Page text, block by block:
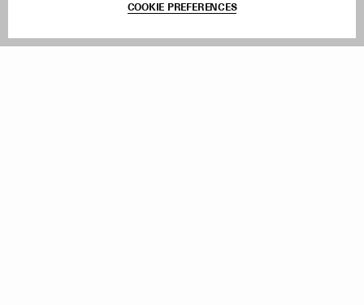
COOKIE PREFERENCES
Withdraw Order
Facebook